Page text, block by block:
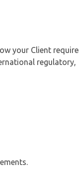
your Client
regulatory,